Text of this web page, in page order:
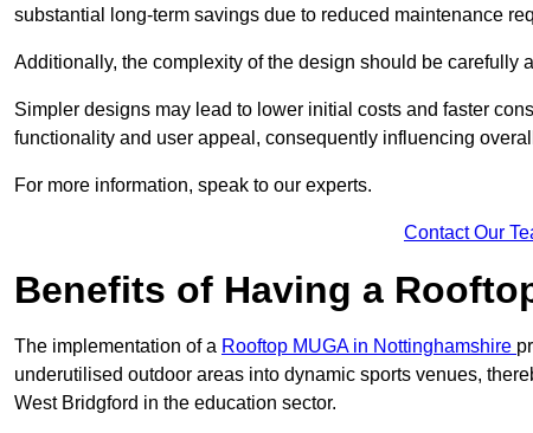
substantial long-term savings due to reduced maintenance
Additionally, the complexity of the design should be
Simpler designs may lead to lower initial costs and faster
functionality and user appeal, consequently influencing
For more information, speak to our experts.
Contact Our
Benefits of Having a
The implementation of a Rooftop MUGA in Nottinghamshire
underutilised outdoor areas into dynamic sports venues,
West Bridgford in the education sector.